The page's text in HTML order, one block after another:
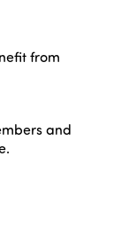
from
and